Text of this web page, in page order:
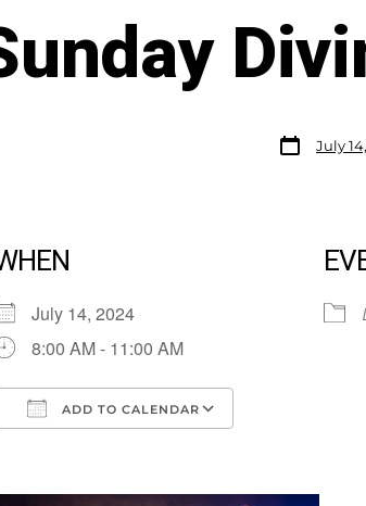
July
July 14, 2024
8:00 AM - 11:00 AM
ADD TO CALENDAR